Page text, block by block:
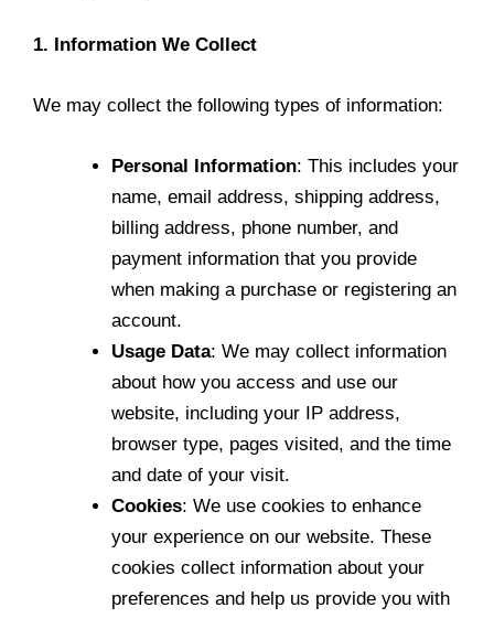
1. Information We Collect
We may collect the following types of information:
Personal Information: This includes your
name, email address, shipping address,
billing address, phone number, and
payment information that you provide
when making a purchase or registering an
account.
Usage Data: We may collect information
about how you access and use our
website, including your IP address,
browser type, pages visited, and the time
and date of your visit.
Cookies: We use cookies to enhance
your experience on our website. These
cookies collect information about your
preferences and help us provide you with